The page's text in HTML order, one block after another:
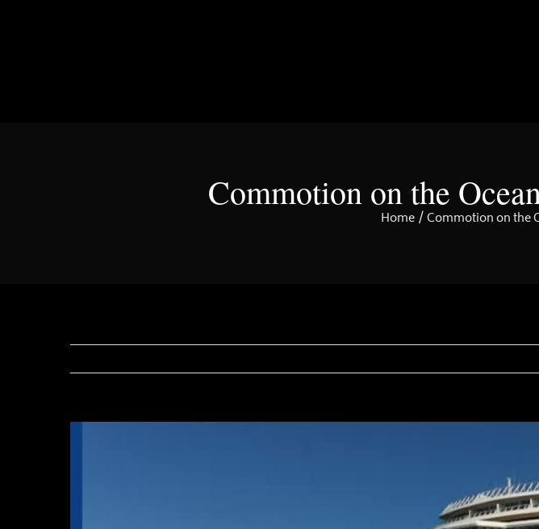
Commotion on the
Home Commotion on the